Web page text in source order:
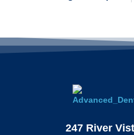
247 River